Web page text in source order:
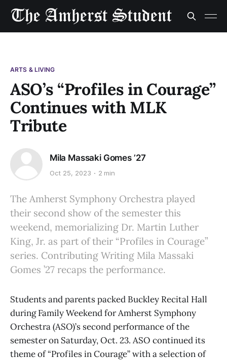
ARTS & LIVING
ASO’s “Profiles in Courage”
Continues with MLK
Tribute
Mila Massaki Gomes ’27
Oct 25, 2023 2 min
The Amherst Symphony Orchestra played
their second show of the semester this
weekend, memorializing Dr. Martin Luther
King, Jr. as part of their “Profiles in Courage”
series. Contributing Writing Mila Massaki
Gomes ’27 recaps the performance.
Students and parents packed Buckley Recital Hall
during Family Weekend for Amherst Symphony
Orchestra (ASO)’s second performance of the
semester on Saturday, Oct. 23. ASO continued its
theme of “Profiles in Courage” with a selection of